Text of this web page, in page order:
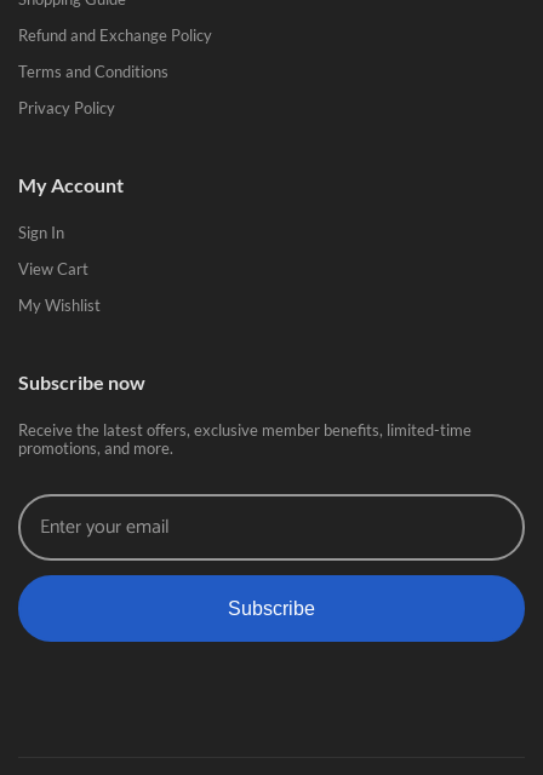
Refund and Exchange Policy
Terms and Conditions
Privacy Policy
My Account
Sign In
View Cart
My Wishlist
Subscribe now
Receive the latest offers, exclusive member benefits, limited-time
promotions, and more.
Subscribe